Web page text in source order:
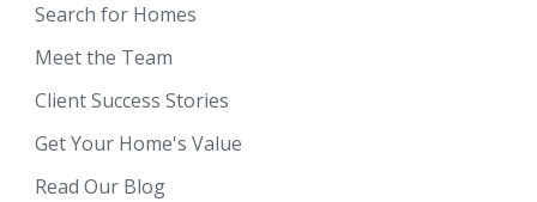
Search for Homes
Meet the Team
Client Success Stories
Get Your Home's Value
Read Our Blog